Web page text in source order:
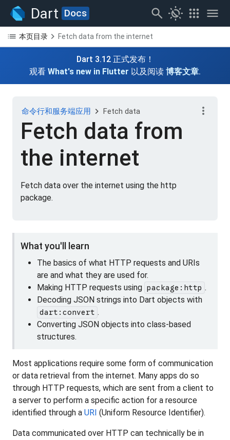
Dart Docs search routine apps menu
list 本页目录 chevron_rightFetch data from the internet
Dart 3.12 正式发布！
观看 What's new in Flutter 以及阅读 博客文章.
命令行和服务端应用 chevron_right Fetch data
Fetch data from
the internet
Fetch data over the internet using the http
package.
more_vert
What you'll learn
The basics of what HTTP requests and URIs
are and what they are used for.
Making HTTP requests using package:http .
Decoding JSON strings into Dart objects with
dart:convert .
Converting JSON objects into class-based
structures.
Most applications require some form of communication
or data retrieval from the internet. Many apps do so
through HTTP requests, which are sent from a client to
a server to perform a specific action for a resource
identified through a URI (Uniform Resource Identifier).
Data communicated over HTTP can technically be in